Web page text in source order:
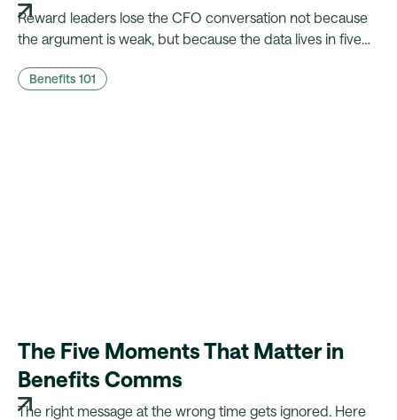
Reward leaders lose the CFO conversation not because
the argument is weak, but because the data lives in five
hear, and what it takes to walk in with it.
Benefits 101
The Five Moments That Matter in
Benefits Comms
The right message at the wrong time gets ignored. Here